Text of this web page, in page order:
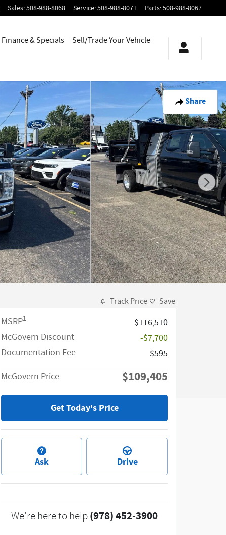
Sales:508-988-8068 Service:508-988-8071 Parts:508-988-8067
Finance & Specials
Sell/Trade Your Vehicle
Share
Track Price Save
MSRP1
$116,510
McGovern Discount
-$7,700
Documentation Fee
$595
McGovern Price
$109,405
Get Today's Price
Ask Drive
We're here to help (978) 452-3900